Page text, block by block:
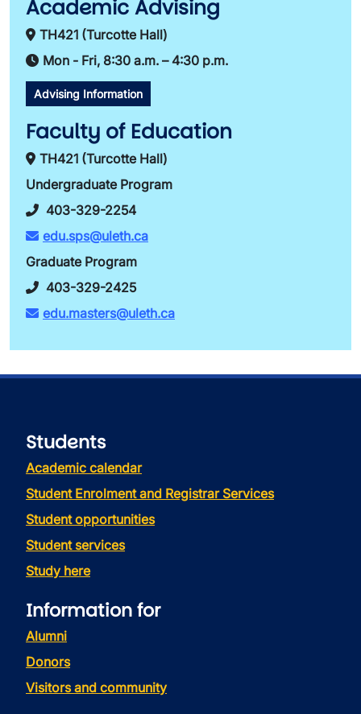
Academic Advising
TH421 (Turcotte Hall)
Mon - Fri, 8:30 a.m. – 4:30 p.m.
Advising Information
Faculty of Education
TH421 (Turcotte Hall)
Undergraduate Program
403-329-2254
edu.sps@uleth.ca
Graduate Program
403-329-2425
edu.masters@uleth.ca
Students
Academic calendar
Student Enrolment and Registrar Services
Student opportunities
Student services
Study here
Information for
Alumni
Donors
Visitors and community